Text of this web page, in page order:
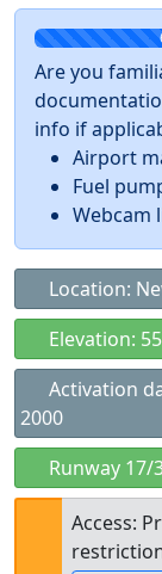
Are you
info if
Airport
Fuel
Webcam
Location:
Elevation:
Activation
2000
Runway 17/
Access: